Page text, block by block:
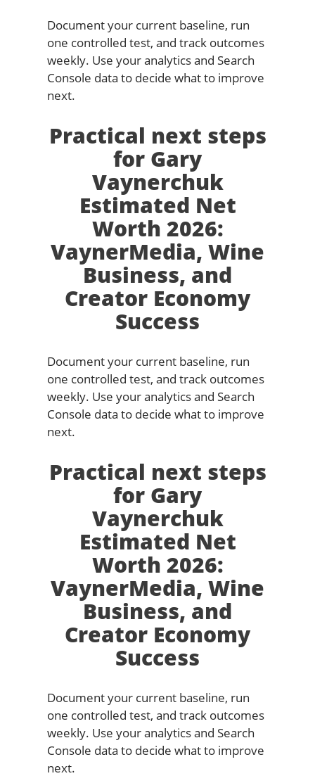
Document your current baseline, run
one controlled test, and track outcomes
weekly. Use your analytics and Search
Console data to decide what to improve
next.
Practical next steps
for Gary
Vaynerchuk
Estimated Net
Worth 2026:
VaynerMedia, Wine
Business, and
Creator Economy
Success
Document your current baseline, run
one controlled test, and track outcomes
weekly. Use your analytics and Search
Console data to decide what to improve
next.
Practical next steps
for Gary
Vaynerchuk
Estimated Net
Worth 2026:
VaynerMedia, Wine
Business, and
Creator Economy
Success
Document your current baseline, run
one controlled test, and track outcomes
weekly. Use your analytics and Search
Console data to decide what to improve
next.